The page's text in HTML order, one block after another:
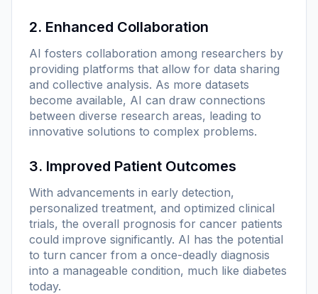
2. Enhanced Collaboration
AI fosters collaboration among researchers by
providing platforms that allow for data sharing
and collective analysis. As more datasets
become available, AI can draw connections
between diverse research areas, leading to
innovative solutions to complex problems.
3. Improved Patient Outcomes
With advancements in early detection,
personalized treatment, and optimized clinical
trials, the overall prognosis for cancer patients
could improve significantly. AI has the potential
to turn cancer from a once-deadly diagnosis
into a manageable condition, much like diabetes
today.